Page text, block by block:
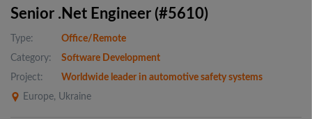
Senior .Net Engineer (#5610)
Type:
Office/Remote
Category:
Software Development
Project:
Worldwide leader in automotive safety systems
Europe, Ukraine